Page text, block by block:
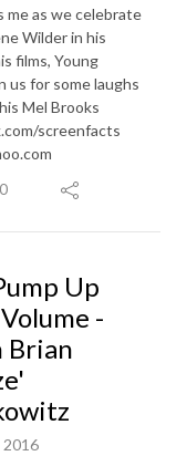
me as we celebrate
Wilder in his
films, Young
us for some laughs
Mel Brooks
screenfacts
Up
-
2016